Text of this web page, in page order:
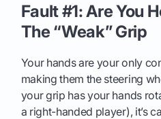
Fault #1: Are You
The “Weak” Grip
Your hands are your only
making them the steering
your grip has your hands
a right-handed player), it’s